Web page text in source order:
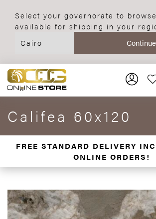
Select your governorate to
available for shipping in your
Califea 60x120
FREE STANDARD DELIVERY
ONLINE ORDERS!